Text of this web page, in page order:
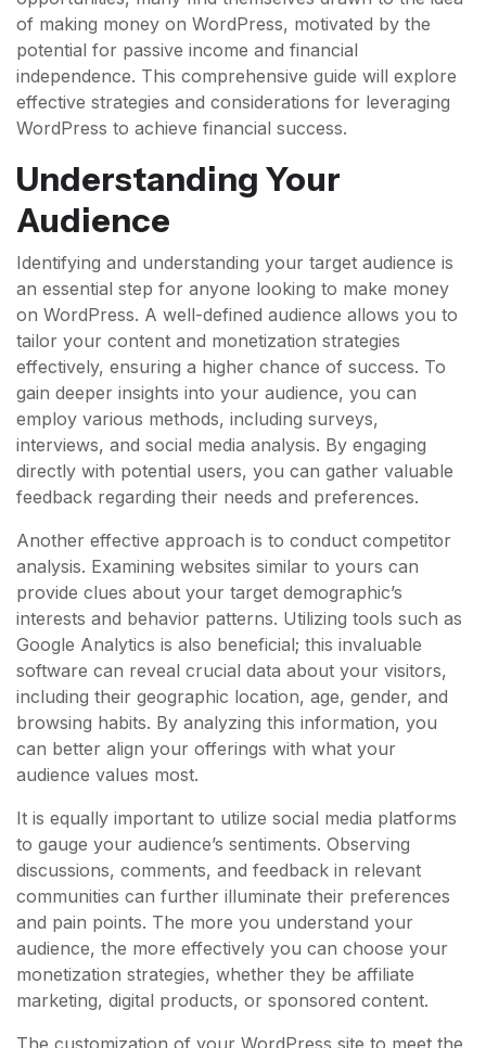
of making money on WordPress, motivated by the
potential for passive income and financial
independence. This comprehensive guide will explore
effective strategies and considerations for leveraging
WordPress to achieve financial success.
Understanding Your
Audience
Identifying and understanding your target audience is
an essential step for anyone looking to make money
on WordPress. A well-defined audience allows you to
tailor your content and monetization strategies
effectively, ensuring a higher chance of success. To
gain deeper insights into your audience, you can
employ various methods, including surveys,
interviews, and social media analysis. By engaging
directly with potential users, you can gather valuable
feedback regarding their needs and preferences.
Another effective approach is to conduct competitor
analysis. Examining websites similar to yours can
provide clues about your target demographic’s
interests and behavior patterns. Utilizing tools such as
Google Analytics is also beneficial; this invaluable
software can reveal crucial data about your visitors,
including their geographic location, age, gender, and
browsing habits. By analyzing this information, you
can better align your offerings with what your
audience values most.
It is equally important to utilize social media platforms
to gauge your audience’s sentiments. Observing
discussions, comments, and feedback in relevant
communities can further illuminate their preferences
and pain points. The more you understand your
audience, the more effectively you can choose your
monetization strategies, whether they be affiliate
marketing, digital products, or sponsored content.
The customization of your WordPress site to meet the